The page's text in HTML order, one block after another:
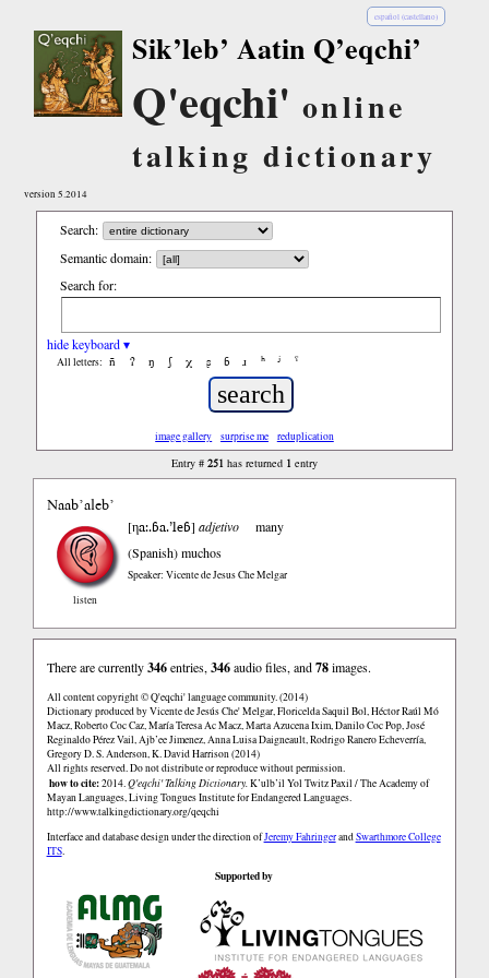
español (castellano)
Sik’leb’ Aatin Q’eqchi’
Q'eqchi' online
talking dictionary
version 5.2014
Search:
Semantic domain:
Search for:
hide keyboard ▾
All letters: ñ ʔ ŋ ʃ χ ʂ ɓ ɹ ʰ ʲ ˤ
image gallery surprise me reduplication
Entry # 251 has returned 1 entry
Naab’aleb’
listen
[ηa:.ɓa.’leɓ]adjetivo
many
(Spanish)muchos
Speaker: Vicente de Jesus Che Melgar
There are currently346entries, 346audio files, and78images.
All content copyright © Q'eqchi' language community. (2014)
Dictionary produced by Vicente de Jesús Che' Melgar, Floricelda Saquil Bol, Héctor Raúl Mó
Macz, Roberto Coc Caz, María Teresa Ac Macz, Marta Azucena Ixim, Danilo Coc Pop, José
Reginaldo Pérez Vail, Ajb’ee Jimenez, Anna Luisa Daigneault, Rodrigo Ranero Echeverría,
Gregory D. S. Anderson, K. David Harrison (2014)
All rights reserved. Do not distribute or reproduce without permission.
how to cite:2014.Q'eqchi' Talking Dictionary.K’ulb’il Yol Twitz Paxil / The Academy of
Mayan Languages, Living Tongues Institute for Endangered Languages.
http://www.talkingdictionary.org/qeqchi
Interface and database design under the direction ofJeremy FahringerandSwarthmore College
ITS.
Supported by